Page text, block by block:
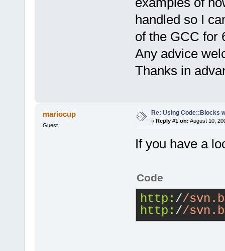
handled so I
of the GCC for
Any advice
Thanks in
mariocup
Guest
Re: Using Code::Blocks
« Reply #1 on: August 10,
If you have a
Code
http: //
http: //